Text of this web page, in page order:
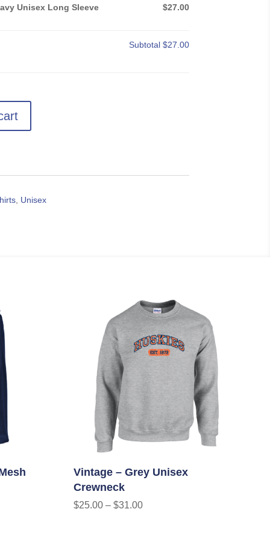
Unisex Long Sleeve $27.00
Subtotal $27.00
, Unisex
Vintage – Grey Unisex
Crewneck
$25.00 –$31.00